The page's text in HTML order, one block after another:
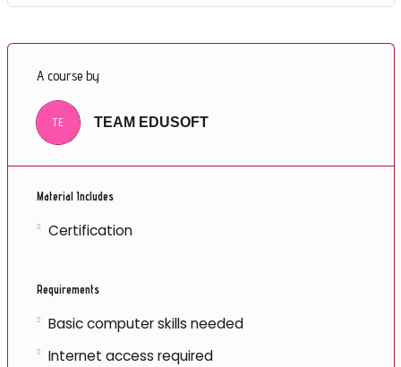
A course by
TE TEAM EDUSOFT
Material Includes
Certification
Requirements
Basic computer skills needed
Internet access required